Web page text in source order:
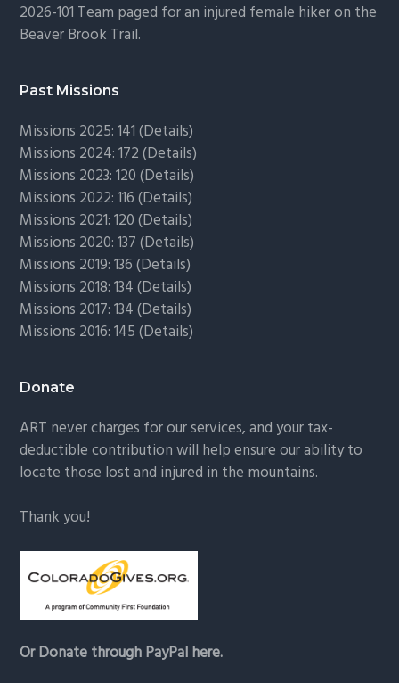
2026-101 Team paged for an injured female hiker on the
Beaver Brook Trail.
Past Missions
Missions 2025: 141 (Details)
Missions 2024: 172 (Details)
Missions 2023: 120 (Details)
Missions 2022: 116 (Details)
Missions 2021: 120 (Details)
Missions 2020: 137 (Details)
Missions 2019: 136 (Details)
Missions 2018: 134 (Details)
Missions 2017: 134 (Details)
Missions 2016: 145 (Details)
Donate
ART never charges for our services, and your tax-
deductible contribution will help ensure our ability to
locate those lost and injured in the mountains.
Thank you!
Or Donate through PayPal here.